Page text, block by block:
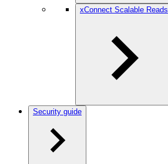
xConnect Scalable Reads
Security guide